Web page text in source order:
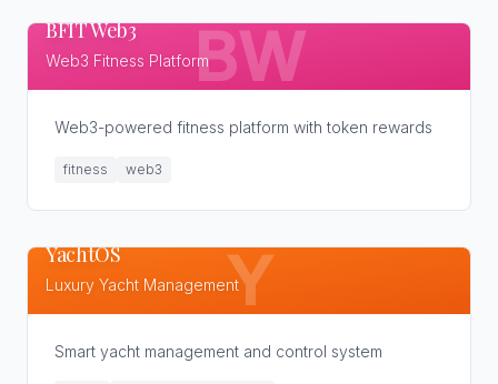
BW
BFIT Web3
Web3 Fitness Platform
Web3-powered fitness platform with token rewards
fitness web3
Y
YachtOS
Luxury Yacht Management
Smart yacht management and control system